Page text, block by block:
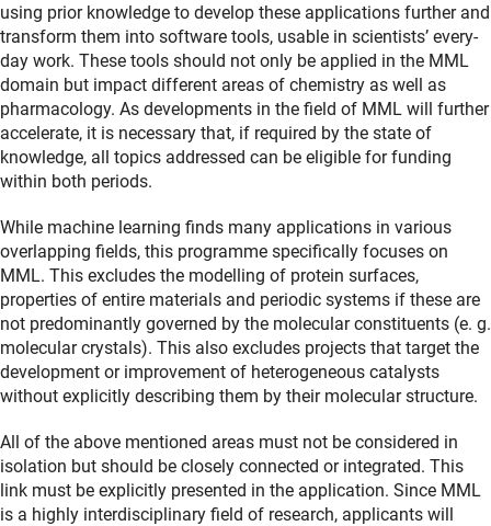
using prior knowledge to develop these applications further and
transform them into software tools, usable in scientists’ every-
day work. These tools should not only be applied in the MML
domain but impact different areas of chemistry as well as
pharmacology. As developments in the field of MML will further
accelerate, it is necessary that, if required by the state of
knowledge, all topics addressed can be eligible for funding
within both periods.
While machine learning finds many applications in various
overlapping fields, this programme specifically focuses on
MML. This excludes the modelling of protein surfaces,
properties of entire materials and periodic systems if these are
not predominantly governed by the molecular constituents (e. g.
molecular crystals). This also excludes projects that target the
development or improvement of heterogeneous catalysts
without explicitly describing them by their molecular structure.
All of the above mentioned areas must not be considered in
isolation but should be closely connected or integrated. This
link must be explicitly presented in the application. Since MML
is a highly interdisciplinary field of research, applicants will